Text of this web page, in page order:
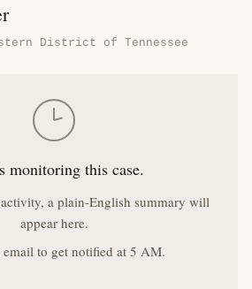
District of Tennessee
monitoring this case.
a plain-English summary will
appear here.
email to get notified at 5 AM.